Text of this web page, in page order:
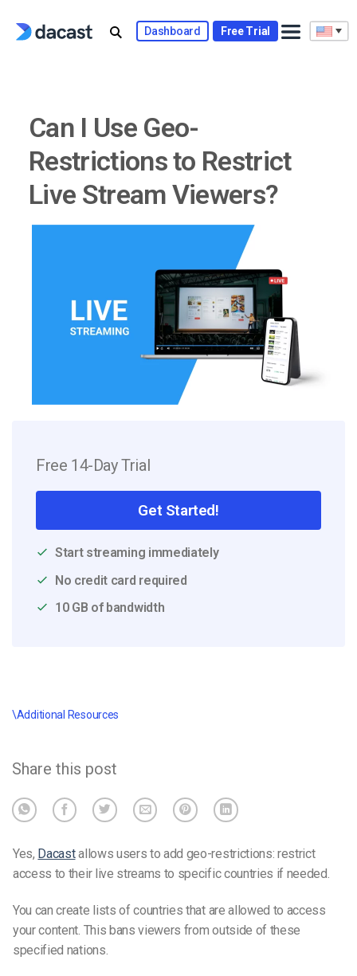
Dashboard Free Trial
Can I Use Geo-
Restrictions to Restrict
Live Stream Viewers?
Free 14-Day Trial
Get Started!
Start streaming immediately
No credit card required
10 GB of bandwidth
\Additional Resources
Share this post
Yes, Dacastallows users to add geo-restrictions: restrict
access to their live streams to specific countries if needed.
You can create lists of countries that are allowed to access
your content. This bans viewers from outside of these
specified nations.